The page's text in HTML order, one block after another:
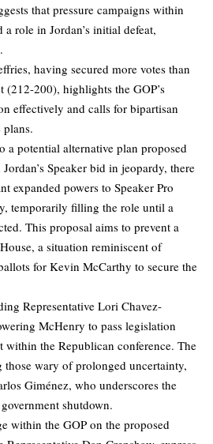
that pressure campaigns within
role in Jordan’s initial defeat,
having secured more votes than
(212-200), highlights the GOP’s
effectively and calls for bipartisan
plans.
a potential alternative plan proposed
Speaker bid in jeopardy, there
expanded powers to Speaker Pro
temporarily filling the role until a
This proposal aims to prevent a
a situation reminiscent of
for Kevin McCarthy to secure the
Representative Lori Chavez-
McHenry to pass legislation
within the Republican conference. The
those wary of prolonged uncertainty,
Giménez, who underscores the
shutdown.
within the GOP on the proposed